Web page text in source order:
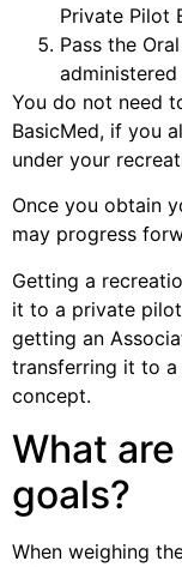
Private Pilot
Pass the
administered
You do not need
BasicMed, if you
under your
Once you obtain
may progress
Getting a
it to a private
getting an
transferring it to a
concept.
What
goals?
When weighing